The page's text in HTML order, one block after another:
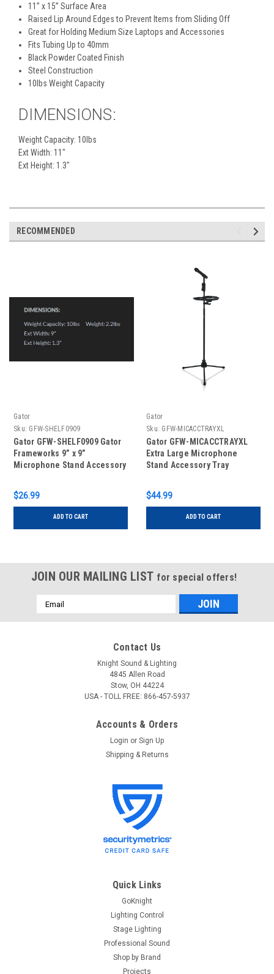
11” x 15” Surface Area
Raised Lip Around Edges to Prevent Items from Sliding Off
Great for Holding Medium Size Laptops and Accessories
Fits Tubing Up to 40mm
Black Powder Coated Finish
Steel Construction
10lbs Weight Capacity
DIMENSIONS:
Weight Capacity: 10lbs
Ext Width: 11"
Ext Height: 1.3"
RECOMMENDED
Gator
Sku: GFW-SHELF0909
Gator GFW-SHELF0909 Gator
Frameworks 9” x 9”
Microphone Stand Accessory
$26.99
ADD TO CART
Gator
Sku: GFW-MICACCTRAYXL
Gator GFW-MICACCTRAYXL
Extra Large Microphone
Stand Accessory Tray
$44.99
ADD TO CART
JOIN OUR MAILING LIST for special offers!
Email
Address
Contact Us
Knight Sound & Lighting
4845 Allen Road
Stow, OH 44224
USA - TOLL FREE: 866-457-5937
Accounts & Orders
Login or Sign Up
Shipping & Returns
Quick Links
GoKnight
Lighting Control
Stage Lighting
Professional Sound
Shop by Brand
Projects